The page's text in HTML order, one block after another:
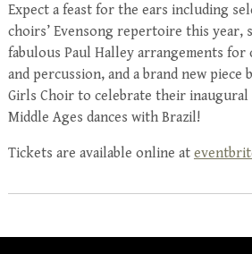
Expect a feast for the ears including
choirs’ Evensong repertoire this year,
fabulous Paul Halley arrangements for
and percussion, and a brand new
Girls Choir to celebrate their inaugural
Middle Ages dances with Brazil!
Tickets are available online at